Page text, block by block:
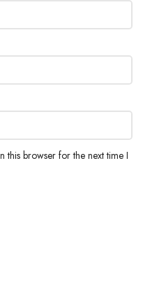
this browser for the next time I